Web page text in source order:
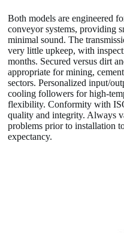
Both models are engineered
conveyor systems, providing
minimal sound. The
very little upkeep, with
months. Secured versus dirt
appropriate for mining,
sectors. Personalized input/
cooling followers for high-
flexibility. Conformity with
quality and integrity. Always
problems prior to installation
expectancy.